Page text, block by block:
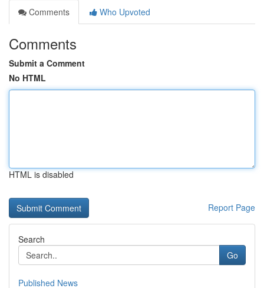
Comments
Who Upvoted
Comments
Submit a Comment
No HTML
HTML is disabled
Report Page
Search
Go
Published News